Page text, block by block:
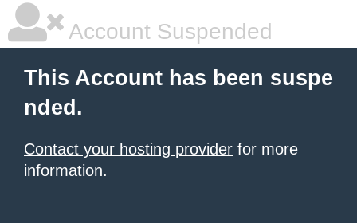
Account Suspended
This Account has been suspe
nded.
Contact your hosting provider for more
information.